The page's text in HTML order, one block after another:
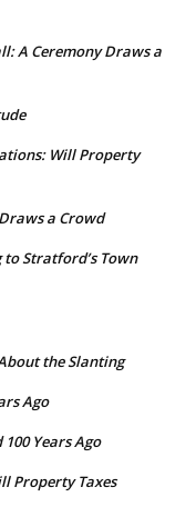
A Ceremony Draws a
Will Property
a Crowd
to Stratford’s Town
the Slanting
Ago
Years Ago
Property Taxes